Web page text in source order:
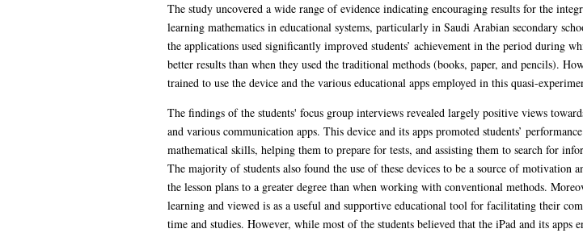
The study uncovered a wide range of evidence indicating encouraging results for the
learning mathematics in educational systems, particularly in Saudi Arabian secondary
the applications used significantly improved students’ achievement in the period during
better results than when they used the traditional methods (books, paper, and pencils).
trained to use the device and the various educational apps employed in this quasi-
The findings of the students' focus group interviews revealed largely positive views
and various communication apps. This device and its apps promoted students’
mathematical skills, helping them to prepare for tests, and assisting them to search for
The majority of students also found the use of these devices to be a source of motivation
the lesson plans to a greater degree than when working with conventional methods.
learning and viewed is as a useful and supportive educational tool for facilitating their
time and studies. However, while most of the students believed that the iPad and its apps